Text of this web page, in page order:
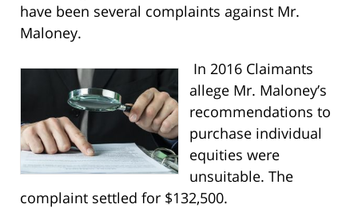
have been several complaints against Mr.
Maloney.
In 2016 Claimants
allege Mr. Maloney’s
recommendations to
purchase individual
equities were
unsuitable. The
complaint settled for $132,500.